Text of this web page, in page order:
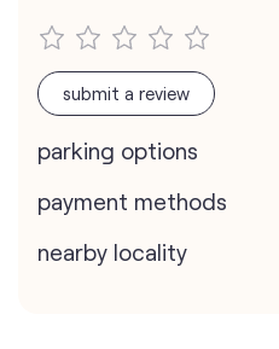
submit a review
parking options
payment methods
nearby locality